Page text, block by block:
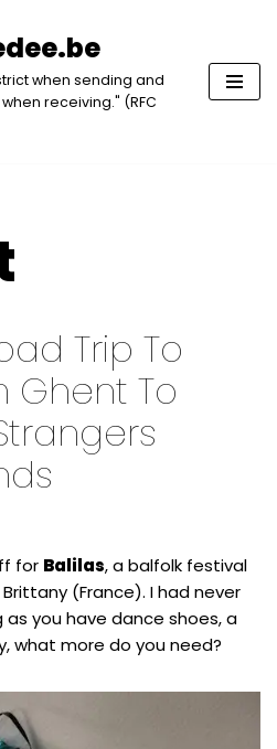
when sending and
receiving." (RFC
Trip To
Ghent To
for Balilas, a balfolk festival
(France). I had never
you have dance shoes, a
what more do you need?